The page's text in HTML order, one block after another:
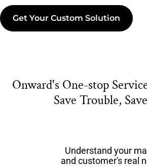
Get Your Custom Solution
Onward's One-stop
Save Trouble,
Understand your
and customer's real